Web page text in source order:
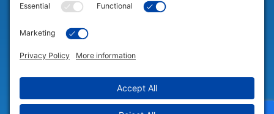
© 2026 Portable Technology Solutions. All Rights Reserved |
Settings